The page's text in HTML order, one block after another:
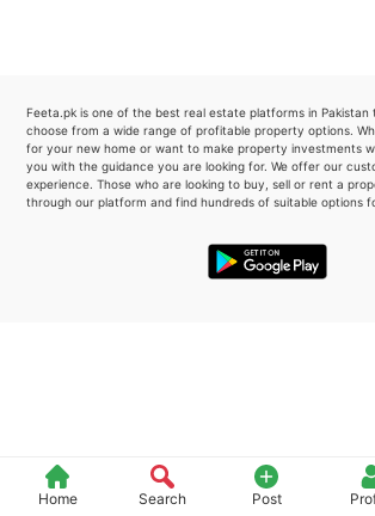
Home Search Post
Feeta.pk is one of the best real estate platforms in
choose from a wide range of profitable property options.
for your new home or want to make property investments
you with the guidance you are looking for. We offer our
experience. Those who are looking to buy, sell or rent a
through our platform and find hundreds of suitable options